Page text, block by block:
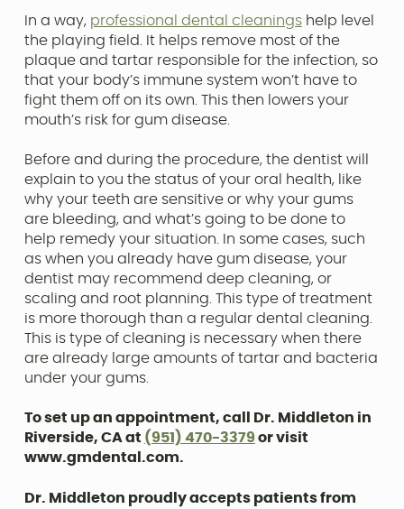
In a way, professional dental cleaningshelp level
the playing field. It helps remove most of the
plaque and tartar responsible for the infection, so
that your body’s immune system won’t have to
fight them off on its own. This then lowers your
mouth’s risk for gum disease.
Before and during the procedure, the dentist will
explain to you the status of your oral health, like
why your teeth are sensitive or why your gums
are bleeding, and what’s going to be done to
help remedy your situation. In some cases, such
as when you already have gum disease, your
dentist may recommend deep cleaning, or
scaling and root planning. This type of treatment
is more thorough than a regular dental cleaning.
This is type of cleaning is necessary when there
are already large amounts of tartar and bacteria
under your gums.
To set up an appointment, call Dr. Middleton in
Riverside, CA at (951) 470-3379 or visit
www.gmdental.com.
Dr. Middleton proudly accepts patients from